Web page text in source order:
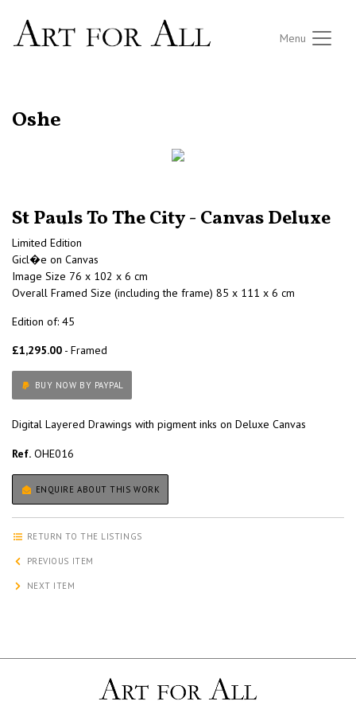
Menu
Oshe
St Pauls To The City - Canvas Deluxe
Limited Edition
Gicl�e on Canvas
Image Size 76 x 102 x 6 cm
Overall Framed Size (including the frame) 85 x 111 x 6 cm
Edition of: 45
£1,295.00 - Framed
BUY NOW BY PAYPAL
Digital Layered Drawings with pigment inks on Deluxe Canvas
Ref. OHE016
ENQUIRE ABOUT THIS WORK
RETURN TO THE LISTINGS
PREVIOUS ITEM
NEXT ITEM